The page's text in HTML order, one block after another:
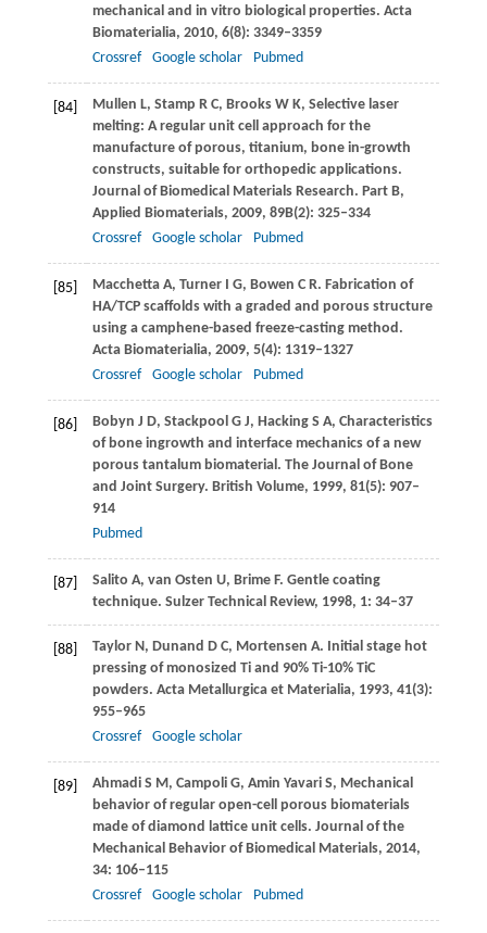
mechanical and in vitro biological properties. Acta
Biomaterialia, 2010, 6(8): 3349–3359
Crossref
Google scholar Pubmed
[84] Mullen L, Stamp R C, BrooksW K, Selective laser
melting: A regular unit cell approach for the
manufacture of porous, titanium, bone in-growth
constructs, suitable for orthopedic applications.
Journal of Biomedical Materials Research. Part B,
Applied Biomaterials, 2009, 89B(2): 325–334
Crossref
Google scholar Pubmed
[85] MacchettaA, TurnerI G, Bowen C R. Fabrication of
HA/TCP scaffolds with a graded and porous structure
using a camphene-based freeze-casting method.
Acta Biomaterialia, 2009, 5(4): 1319–1327
Crossref
Google scholar Pubmed
[86] Bobyn J D, StackpoolG J, HackingS A, Characteristics
of bone ingrowth and interface mechanics of a new
porous tantalum biomaterial. The Journal of Bone
and Joint Surgery. British Volume, 1999, 81(5): 907–
914
Pubmed
[87] Salito A, van Osten U, BrimeF. Gentle coating
technique. Sulzer Technical Review, 1998, 1: 34–37
[88] TaylorN, Dunand D C, Mortensen A. Initial stage hot
pressing of monosized Ti and 90% Ti-10% TiC
powders. Acta Metallurgica et Materialia, 1993, 41(3):
955–965
Crossref
Google scholar
[89] AhmadiS M, CampoliG, Amin YavariS, Mechanical
behavior of regular open-cell porous biomaterials
made of diamond lattice unit cells. Journal of the
Mechanical Behavior of Biomedical Materials, 2014,
34: 106–115
Crossref
Google scholar Pubmed